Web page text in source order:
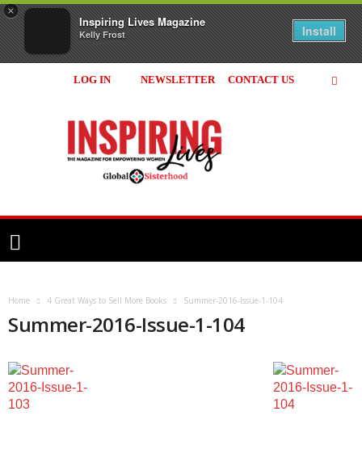
×
Inspiring Lives Magazine
Kelly Frost Install
LOG IN NEWSLETTER CONTACT US
Home 4 Great Ways to Sell More Books Summer-2016-Issue-1-104
Summer-2016-Issue-1-104